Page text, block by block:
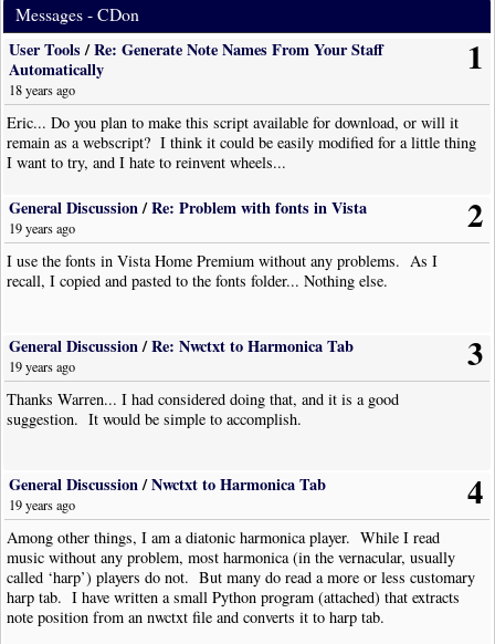
Messages - CDon
1
User Tools/Re: Generate Note Names From Your Staff
Automatically
18 years ago
Eric... Do you plan to make this script available for download, or will it
remain as a webscript? I think it could be easily modified for a little thing
I want to try, and I hate to reinvent wheels...
2
General Discussion/Re: Problem with fonts in Vista
19 years ago
I use the fonts in Vista Home Premium without any problems. As I
recall, I copied and pasted to the fonts folder... Nothing else.
3
General Discussion/Re: Nwctxt to Harmonica Tab
19 years ago
Thanks Warren... I had considered doing that, and it is a good
suggestion. It would be simple to accomplish.
4
General Discussion/Nwctxt to Harmonica Tab
19 years ago
Among other things, I am a diatonic harmonica player. While I read
music without any problem, most harmonica (in the vernacular, usually
called ‘harp’) players do not. But many do read a more or less customary
harp tab. I have written a small Python program (attached) that extracts
note position from an nwctxt file and converts it to harp tab.